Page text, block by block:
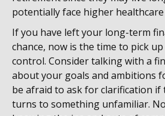
potentially face higher
If you have left your long-term
chance, now is the time to pick
control. Consider talking with a
about your goals and ambitions
be afraid to ask for clarification if
turns to something unfamiliar.